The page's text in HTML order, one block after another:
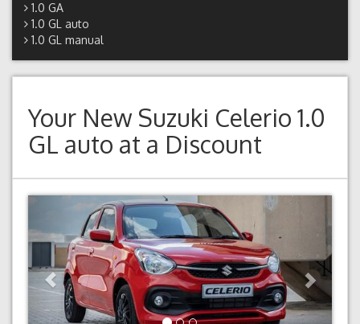
1.0 GA
1.0 GL auto
1.0 GL manual
Your New Suzuki Celerio 1.0
GL auto at a Discount
Previous